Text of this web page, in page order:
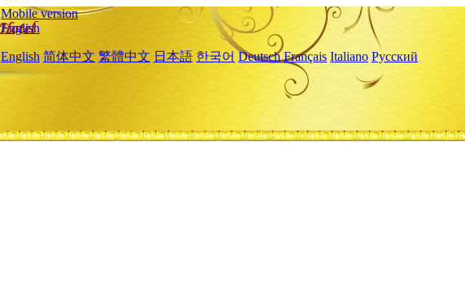
Mobile version
English
English 简体中文 繁體中文 日本語 한국어 Deutsch Français Italiano Русский